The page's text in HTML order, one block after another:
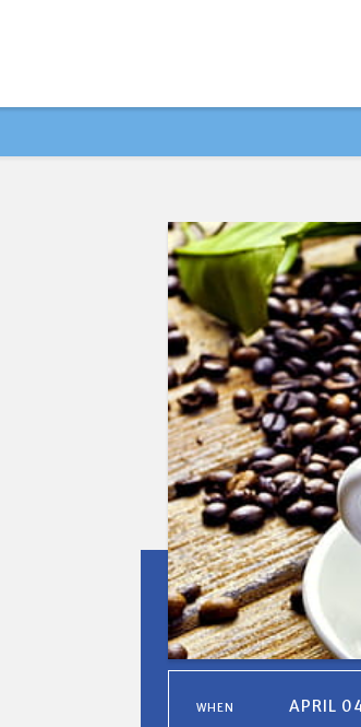
WHEN APRIL